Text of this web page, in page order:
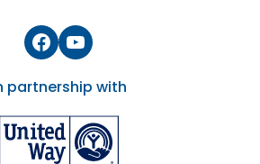
Facebook
YouTube
partnership with